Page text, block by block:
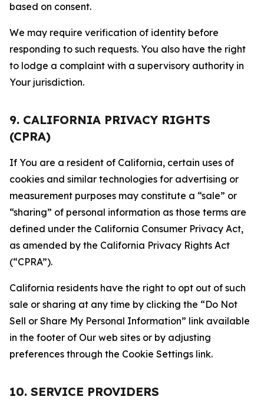
based on consent.
We may require verification of identity before
responding to such requests. You also have the right
to lodge a complaint with a supervisory authority in
Your jurisdiction.
9. CALIFORNIA PRIVACY RIGHTS
(CPRA)
If You are a resident of California, certain uses of
cookies and similar technologies for advertising or
measurement purposes may constitute a “sale” or
“sharing” of personal information as those terms are
defined under the California Consumer Privacy Act,
as amended by the California Privacy Rights Act
(“CPRA”).
California residents have the right to opt out of such
sale or sharing at any time by clicking the “Do Not
Sell or Share My Personal Information” link available
in the footer of Our web sites or by adjusting
preferences through the Cookie Settings link.
10. SERVICE PROVIDERS